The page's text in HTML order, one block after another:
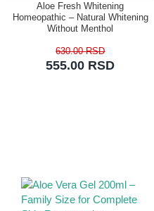
Aloe Fresh Whitening
Homeopathic – Natural Whitening
Without Menthol
555.00 RSD
630.00 RSD